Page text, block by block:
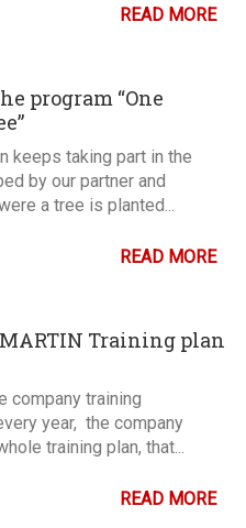
READ MORE
program “One
keeps taking part in the
by our partner and
a tree is planted...
READ MORE
MARTIN Training plan
company training
year, the company
training plan, that...
READ MORE